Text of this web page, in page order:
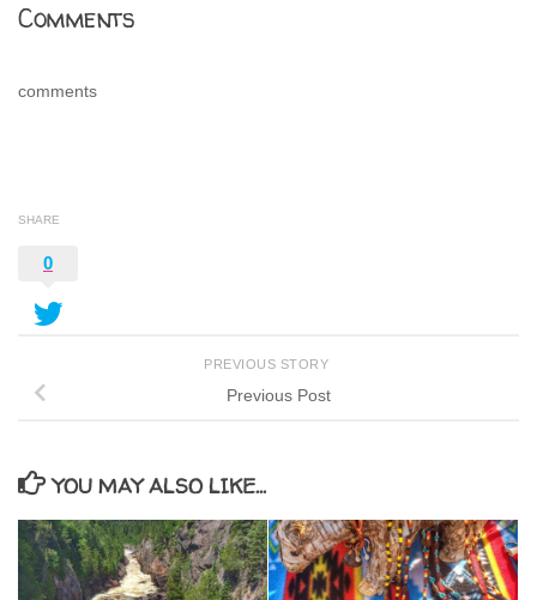
Comments
comments
SHARE
0
PREVIOUS STORY
Previous Post
YOU MAY ALSO LIKE...